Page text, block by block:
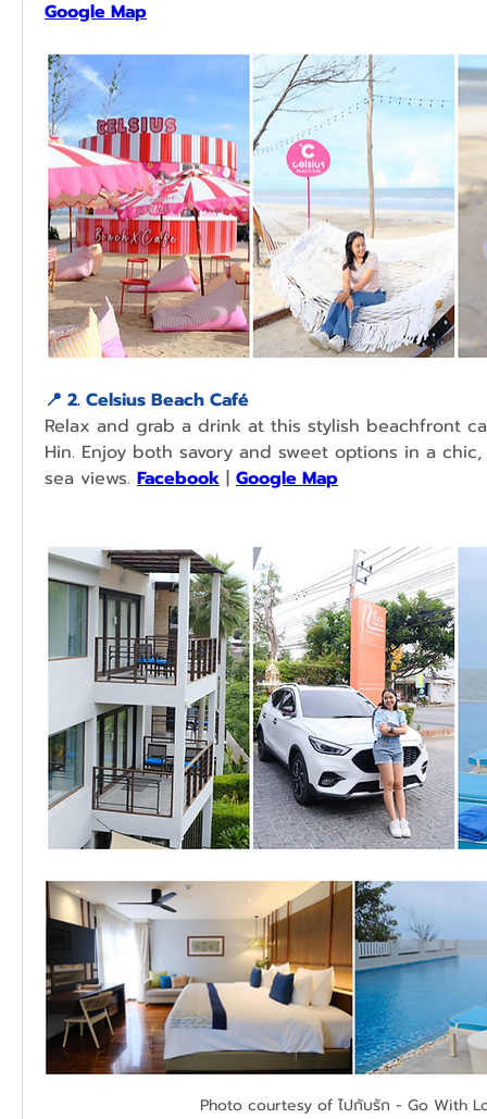
Google Map
📍 2. Celsius Beach Café
Relax and grab a drink at this stylish beachfront
Hin. Enjoy both savory and sweet options in a
sea views. Facebook | Google Map
Photo courtesy of ไปกับรัก - Go With